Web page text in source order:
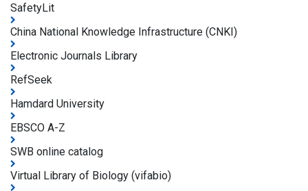
SafetyLit
China National Knowledge Infrastructure (CNKI)
Electronic Journals Library
RefSeek
Hamdard University
EBSCO A-Z
SWB online catalog
Virtual Library of Biology (vifabio)